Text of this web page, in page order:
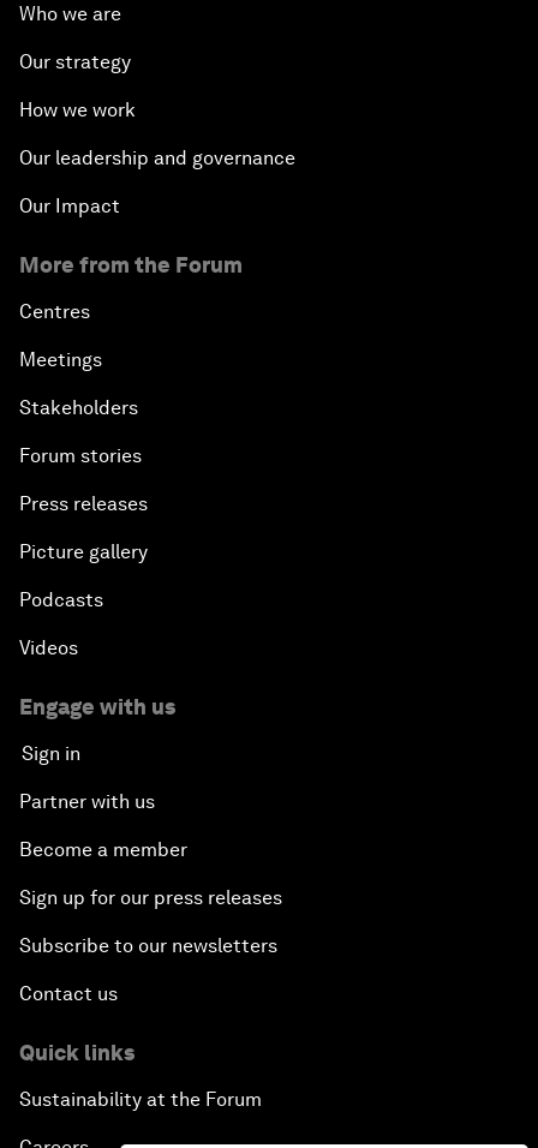
Who we are
Our strategy
How we work
Our leadership and governance
Our Impact
More from the Forum
Centres
Meetings
Stakeholders
Forum stories
Press releases
Picture gallery
Podcasts
Videos
Engage with us
Sign in
Partner with us
Become a member
Sign up for our press releases
Subscribe to our newsletters
Contact us
Quick links
Sustainability at the Forum